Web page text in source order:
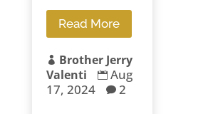
Read More
 Brother Jerry
Valenti
 Aug
17, 2024
 2